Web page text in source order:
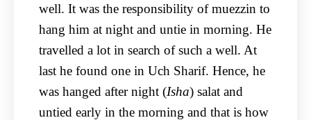
well. It was the responsibility of muezzin to
hang him at night and untie in morning. He
travelled a lot in search of such a well. At
last he found one in Uch Sharif. Hence, he
was hanged after night (Isha) salat and
untied early in the morning and that is how